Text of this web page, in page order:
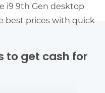
i9 9th Gen desktop
best prices with quick
to get cash for